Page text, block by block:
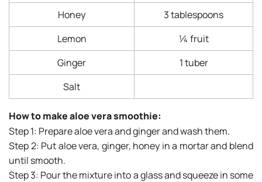
Honey
3 tablespoons
Lemon
¼ fruit
Ginger
1 tuber
Salt
How to make aloe vera smoothie:
Step 1: Prepare aloe vera and ginger and wash them.
Step 2: Put aloe vera, ginger, honey in a mortar and blend
until smooth.
Step 3: Pour the mixture into a glass and squeeze in some